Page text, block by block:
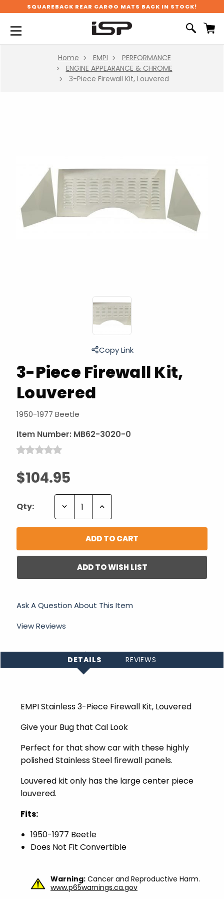
SQUAREBACK REAR CARGO MATS BACK IN STOCK!
Home EMPI
PERFORMANCE
ENGINE APPEARANCE & CHROME
3-Piece Firewall Kit, Louvered
3-Piece Firewall Kit,
Louvered
1950-1977 Beetle
Item Number: MB62-3020-0
$104.95
Copy Link
Qty: Decrease Increase
ADD TO WISH LIST
Ask A Question About This Item
View Reviews
DETAILS REVIEWS
EMPI Stainless 3-Piece Firewall Kit, Louvered
Give your Bug that Cal Look
Perfect for that show car with these highly
polished Stainless Steel firewall panels.
Louvered kit only has the large center piece
louvered.
Fits:
1950-1977 Beetle
Does Not Fit Convertible
Warning: Cancer and Reproductive Harm.
www.p65warnings.ca.gov